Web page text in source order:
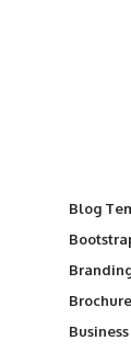
Blog
Business